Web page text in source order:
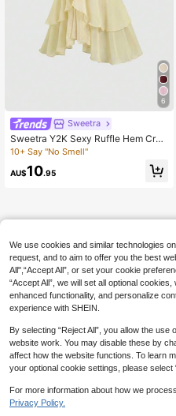
6
Sweetra
Sweetra Y2K Sexy Ruffle Hem Crop
ped Camisole, Versatile Summer To
10+ Say "No Smell"
AU$10.95
We use cookies and similar technologies
request, and to aim to offer you the best
All",“Accept All”, or set your cookie
“Accept All”, we will set all optional
enhanced functionality, and personalize
experience with SHEIN.
By selecting “Reject All”, you allow the
website work. You may disable these by
affect how the website functions. To learn
your optional cookie settings, please select
For more information about how we
Privacy Policy.